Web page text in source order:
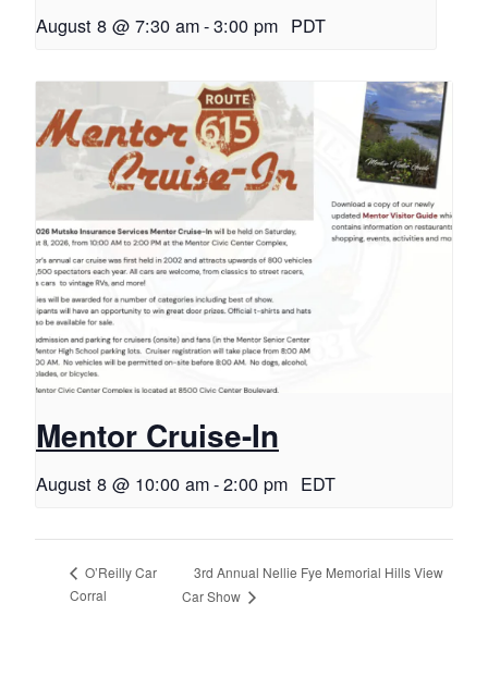
August 8 @ 7:30 am-3:00 pm PDT
Mentor Cruise-In
August 8 @ 10:00 am-2:00 pm EDT
O’Reilly Car
Corral
3rd Annual Nellie Fye Memorial Hills View
Car Show